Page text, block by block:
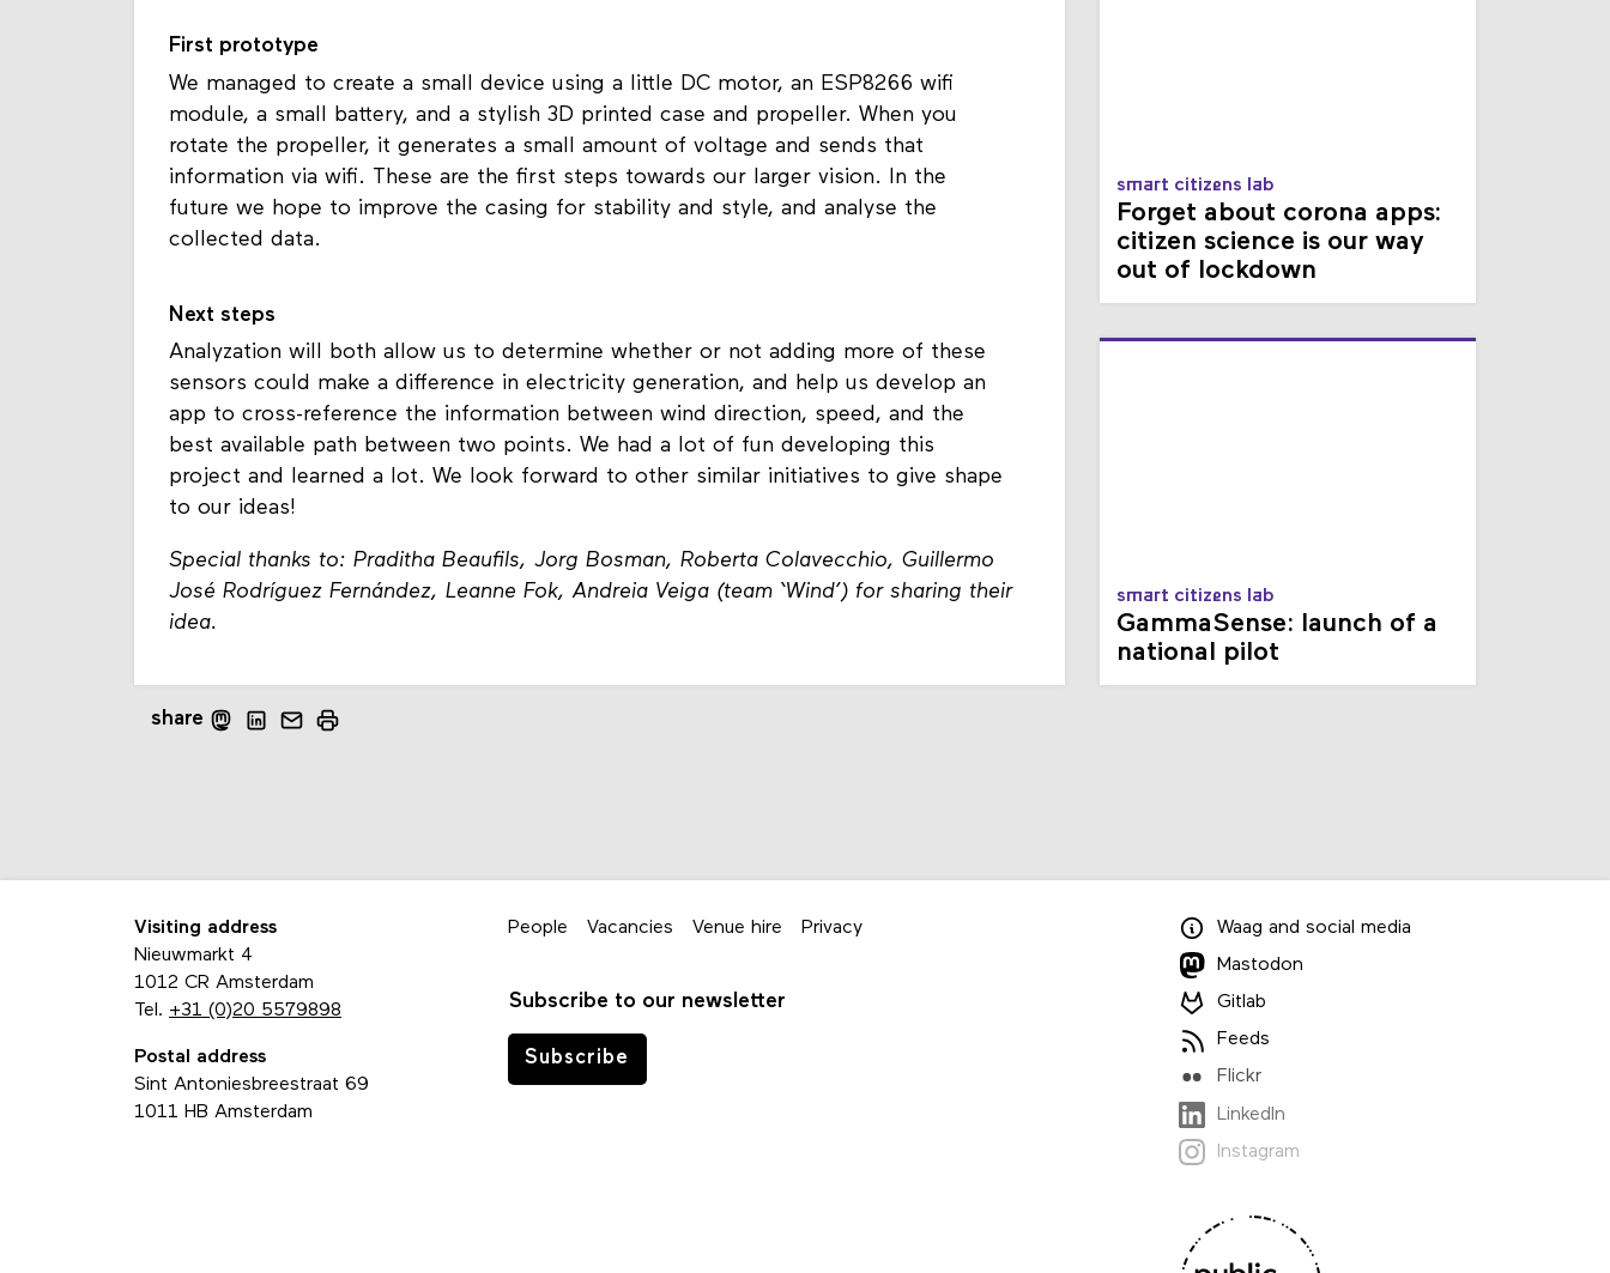
First prototype
We managed to create a small device using a little DC motor, an ESP8266 wifi
module, a small battery, and a stylish 3D printed case and propeller. When you
rotate the propeller, it generates a small amount of voltage and sends that
information via wifi. These are the first steps towards our larger vision. In the
future we hope to improve the casing for stability and style, and analyse the
collected data.
Next steps
Analyzation will both allow us to determine whether or not adding more of these
sensors could make a difference in electricity generation, and help us develop an
app to cross-reference the information between wind direction, speed, and the
best available path between two points. We had a lot of fun developing this
project and learned a lot. We look forward to other similar initiatives to give shape
to our ideas!
Special thanks to: Praditha Beaufils, Jorg Bosman, Roberta Colavecchio, Guillermo
José Rodríguez Fernández, Leanne Fok, Andreia Veiga (team ‘Wind’) for sharing their
idea.
share
smart citizens lab
Forget about corona apps:
citizen science is our way
out of lockdown
smart citizens lab
GammaSense: launch of a
national pilot
Visiting address
Nieuwmarkt 4
1012 CR Amsterdam
Tel. +31 (0)20 5579898
Postal address
Sint Antoniesbreestraat 69
1011 HB Amsterdam
People Vacancies Venue hire Privacy
Subscribe to our newsletter
Subscribe
Waag and social media
Mastodon
Gitlab
Feeds
Flickr
LinkedIn
Instagram